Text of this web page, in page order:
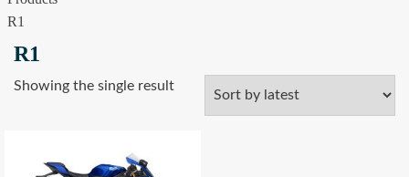
R1
R1
Showing the single result